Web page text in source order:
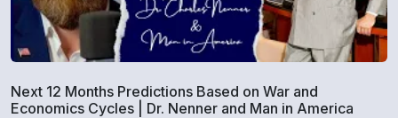
Next 12 Months Predictions Based on War and
Economics Cycles | Dr. Nenner and Man in America